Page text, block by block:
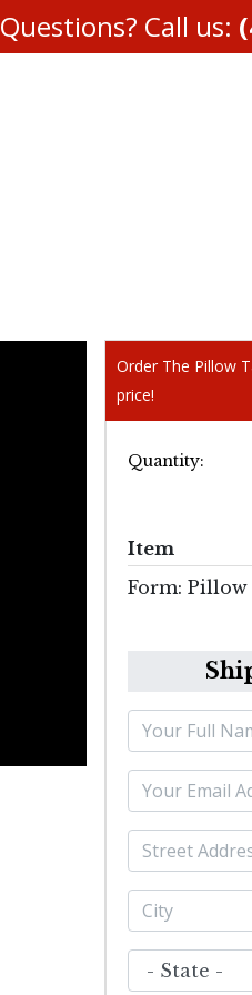
Questions? Call us:
Order The Pillow
price!
Quantity:
Item
Form: